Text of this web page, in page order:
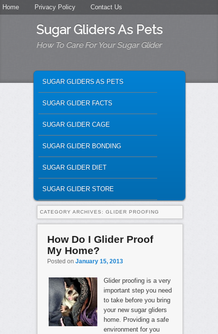
Secondary menu
Skip to primary content
Skip to secondary content
Home Privacy Policy Contact Us
Sugar Gliders As Pets
How To Care For Your Sugar Glider
SKIP TO PRIMARY CONTENT
SKIP TO SECONDARY CONTENT
SUGAR GLIDERS AS PETS
SUGAR GLIDER FACTS
SUGAR GLIDER CAGE
SUGAR GLIDER BONDING
SUGAR GLIDER DIET
SUGAR GLIDER STORE
CATEGORY ARCHIVES: GLIDER PROOFING
How Do I Glider Proof
My Home?
Posted on January 15, 2013
Glider proofing is a very
important step you need
to take before you bring
your new sugar gliders
home. Providing a safe
environment for you